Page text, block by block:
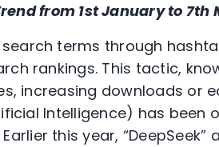
from 1stJanuary to 7th
terms through
rankings. This tactic,
increasing downloads or
Intelligence) has been
this year, “DeepSeek”